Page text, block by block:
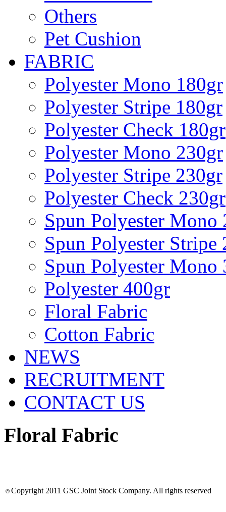
Others
Pet Cushion
FABRIC
Polyester Mono 180gr
Polyester Stripe 180gr
Polyester Check 180gr
Polyester Mono 230gr
Polyester Stripe 230gr
Polyester Check 230gr
Spun Polyester Mono
Spun Polyester Stripe
Spun Polyester Mono
Polyester 400gr
Floral Fabric
Cotton Fabric
NEWS
RECRUITMENT
CONTACT US
Floral Fabric
© Copyright 2011 GSC Joint Stock Company. All rights reserved